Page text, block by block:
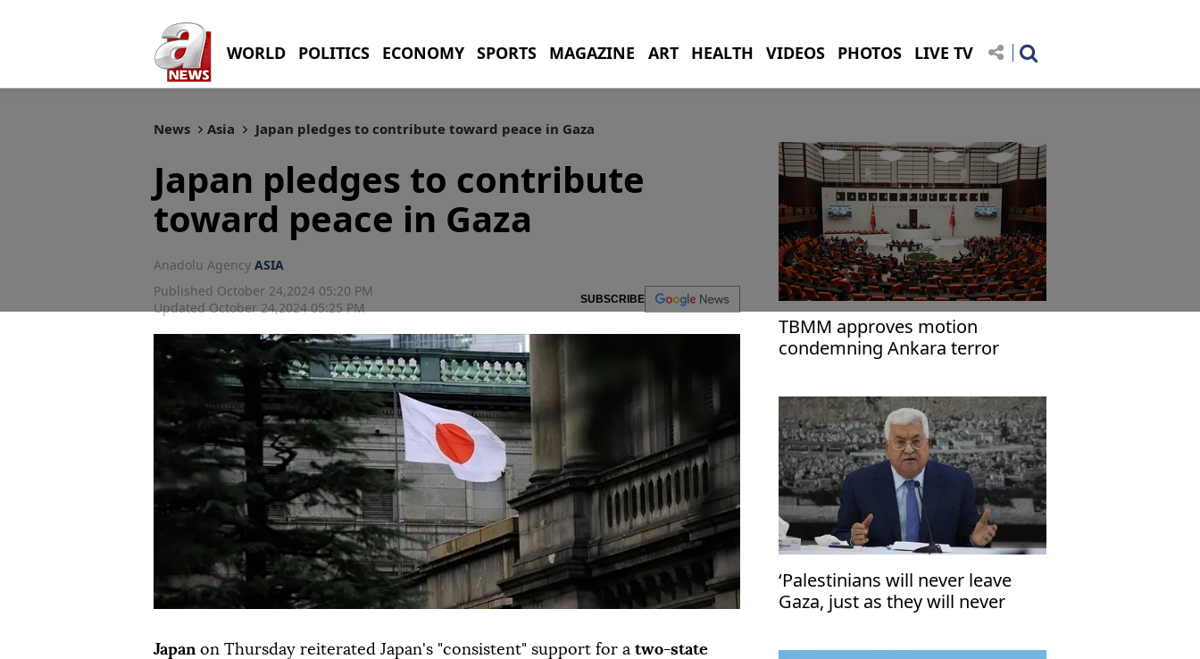
WORLD POLITICS ECONOMY SPORTS MAGAZINE ART HEALTH VIDEOS PHOTOS LIVE TV
News Asia Japan pledges to contribute toward peace in Gaza
Japan pledges to contribute
toward peace in Gaza
Anadolu Agency ASIA
Published October 24,2024 05:20 PM
Updated October 24,2024 05:25 PM
SUBSCRIBE
Japanon Thursday reiterated Japan's "consistent" support for a two-state
TBMM approves motion
condemning Ankara terror
‘Palestinians will never leave
Gaza, just as they will never